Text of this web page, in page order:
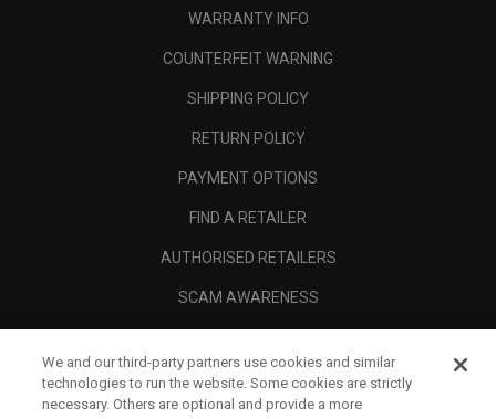
WARRANTY INFO
COUNTERFEIT WARNING
SHIPPING POLICY
RETURN POLICY
PAYMENT OPTIONS
FIND A RETAILER
AUTHORISED RETAILERS
SCAM AWARENESS
CORPORATE
We and our third-party partners use cookies and similar
technologies to run the website. Some cookies are strictly
necessary. Others are optional and provide a more